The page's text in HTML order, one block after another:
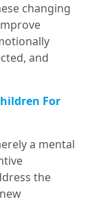
changing
and
For
a mental
the